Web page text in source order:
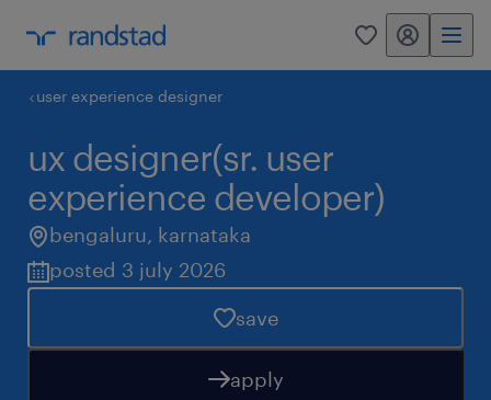
0 my randstad
user experience designer
ux designer(sr. user
experience developer)
bengaluru, karnataka
posted 3 july 2026
save
apply